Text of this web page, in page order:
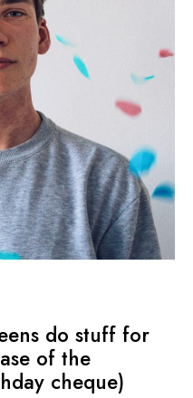
do stuff for
of the
cheque)